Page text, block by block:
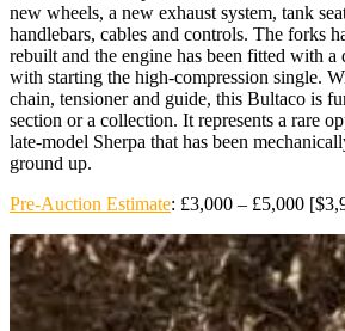
new wheels, a new exhaust system, tank
handlebars, cables and controls. The forks
rebuilt and the engine has been fitted with a
with starting the high-compression single.
chain, tensioner and guide, this Bultaco is
section or a collection. It represents a rare
late-model Sherpa that has been
ground up.
Pre-Auction Estimate: £3,000 – £5,000